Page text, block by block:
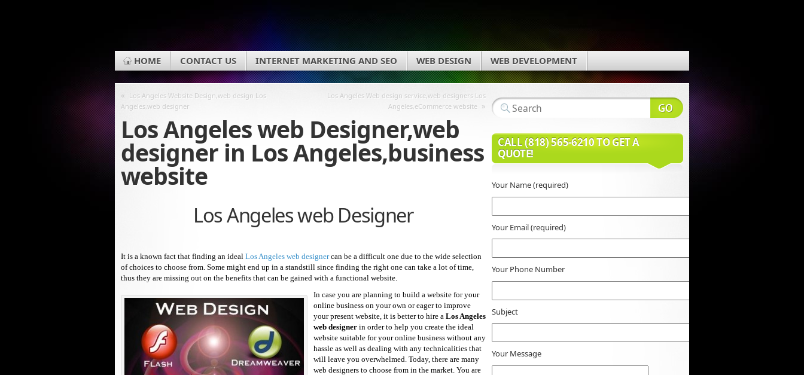
HOME CONTACT US INTERNET MARKETING AND SEO WEB DESIGN WEB DEVELOPMENT
« Los Angeles Website Design,web design Los
Angeles,web designer
Los Angeles Web design service,web designers Los
Angeles,eCommerce website »
Los Angeles web Designer,web
designer in Los Angeles,business
website
Los Angeles web Designer
It is a known fact that finding an ideal Los Angeles web designercan be a difficult one due to the wide selection
of choices to choose from. Some might end up in a standstill since finding the right one can take a lot of time,
thus they are missing out on the benefits that can be gained with a functional website.
In case you are planning to build a website for your
online business on your own or eager to improve
your present website, it is better to hire a Los Angeles
web designer in order to help you create the ideal
website suitable for your online business without any
hassle as well as dealing with any technicalities that
will leave you overwhelmed. Today, there are many
web designers to choose from in the market. You are
CALL (818) 565-6210 TO GET A
QUOTE!
Your Name (required)
Your Email (required)
Your Phone Number
Subject
Your Message